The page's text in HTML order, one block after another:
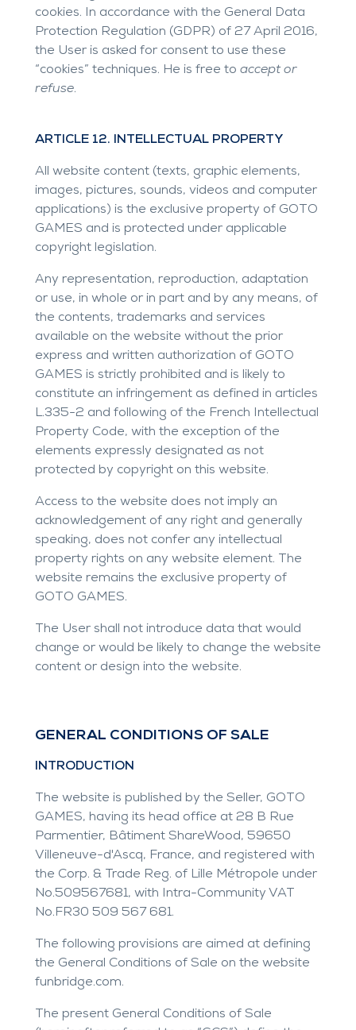
cookies. In accordance with the General Data
Protection Regulation (GDPR) of 27 April 2016,
the User is asked for consent to use these
“cookies” techniques. He is free to accept or
refuse.
ARTICLE 12. INTELLECTUAL PROPERTY
All website content (texts, graphic elements,
images, pictures, sounds, videos and computer
applications) is the exclusive property of GOTO
GAMES and is protected under applicable
copyright legislation.
Any representation, reproduction, adaptation
or use, in whole or in part and by any means, of
the contents, trademarks and services
available on the website without the prior
express and written authorization of GOTO
GAMES is strictly prohibited and is likely to
constitute an infringement as defined in articles
L.335-2 and following of the French Intellectual
Property Code, with the exception of the
elements expressly designated as not
protected by copyright on this website.
Access to the website does not imply an
acknowledgement of any right and generally
speaking, does not confer any intellectual
property rights on any website element. The
website remains the exclusive property of
GOTO GAMES.
The User shall not introduce data that would
change or would be likely to change the website
content or design into the website.
GENERAL CONDITIONS OF SALE
INTRODUCTION
The website is published by the Seller, GOTO
GAMES, having its head office at 28 B Rue
Parmentier, Bâtiment ShareWood, 59650
Villeneuve-d'Ascq, France, and registered with
the Corp. & Trade Reg. of Lille Métropole under
No.509567681, with Intra-Community VAT
No.FR30 509 567 681.
The following provisions are aimed at defining
the General Conditions of Sale on the website
funbridge.com.
The present General Conditions of Sale